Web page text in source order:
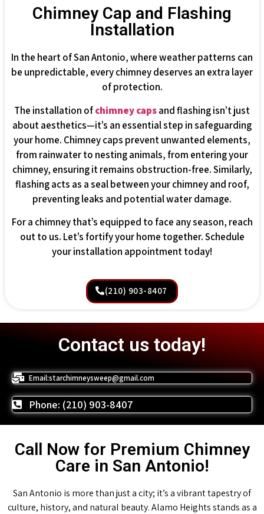
Chimney Cap and Flashing
Installation
In the heart of San Antonio, where weather patterns can
be unpredictable, every chimney deserves an extra layer
of protection.
The installation ofchimney capsand flashing isn’t just
about aesthetics—it’s an essential step in safeguarding
your home. Chimney caps prevent unwanted elements,
from rainwater to nesting animals, from entering your
chimney, ensuring it remains obstruction-free. Similarly,
flashing acts as a seal between your chimney and roof,
preventing leaks and potential water damage.
For a chimney that’s equipped to face any season, reach
out to us. Let’s fortify your home together. Schedule
your installation appointment today!
(210) 903-8407
Contact us today!
Email:starchimneysweep@gmail.com
Phone: (210) 903-8407
Call Now for Premium Chimney
Care in San Antonio!
San Antonio is more than just a city; it’s a vibrant tapestry of
culture, history, and natural beauty. Alamo Heights stands as a